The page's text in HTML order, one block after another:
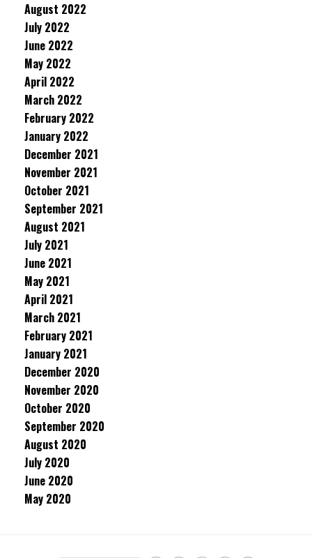
August 2022
July 2022
June 2022
May 2022
April 2022
March 2022
February 2022
January 2022
December 2021
November 2021
October 2021
September 2021
August 2021
July 2021
June 2021
May 2021
April 2021
March 2021
February 2021
January 2021
December 2020
November 2020
October 2020
September 2020
August 2020
July 2020
June 2020
May 2020